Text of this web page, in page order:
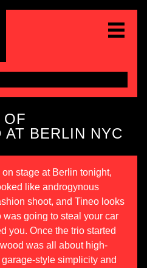
OF
AT BERLIN NYC
stage at Berlin tonight,
like androgynous
shoot, and Tineo looks
was going to steal your car
you. Once the trio started
was all about high-
style simplicity and